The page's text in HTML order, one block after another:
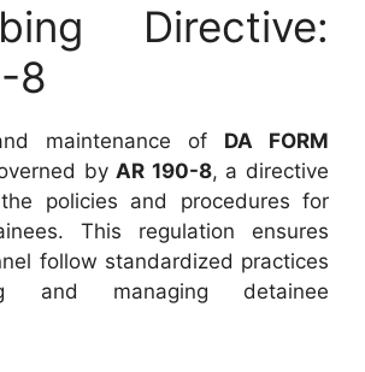
Directive:
8
maintenance of DA FORM
byAR 190-8, a directive
policies and procedures for
This regulation ensures
follow standardized practices
and managing detainee